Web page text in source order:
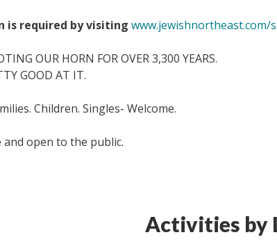
is required by visiting
OUR HORN FOR OVER 3,300 YEARS.
GOOD AT IT.
Children. Singles- Welcome.
open to the public.
Activities by